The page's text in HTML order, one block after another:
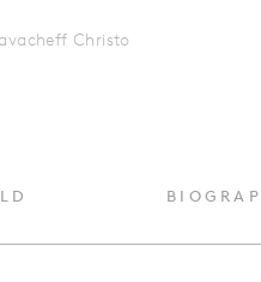
Christo